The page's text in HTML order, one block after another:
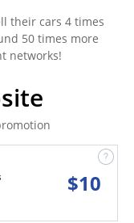
their cars 4 times
50 times more
networks!
$10